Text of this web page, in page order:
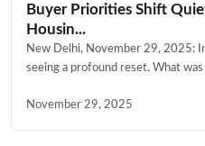
Buyer Priorities Shift
Housin...
New Delhi, November 29, 2025:
seeing a profound reset. What was
November 29, 2025